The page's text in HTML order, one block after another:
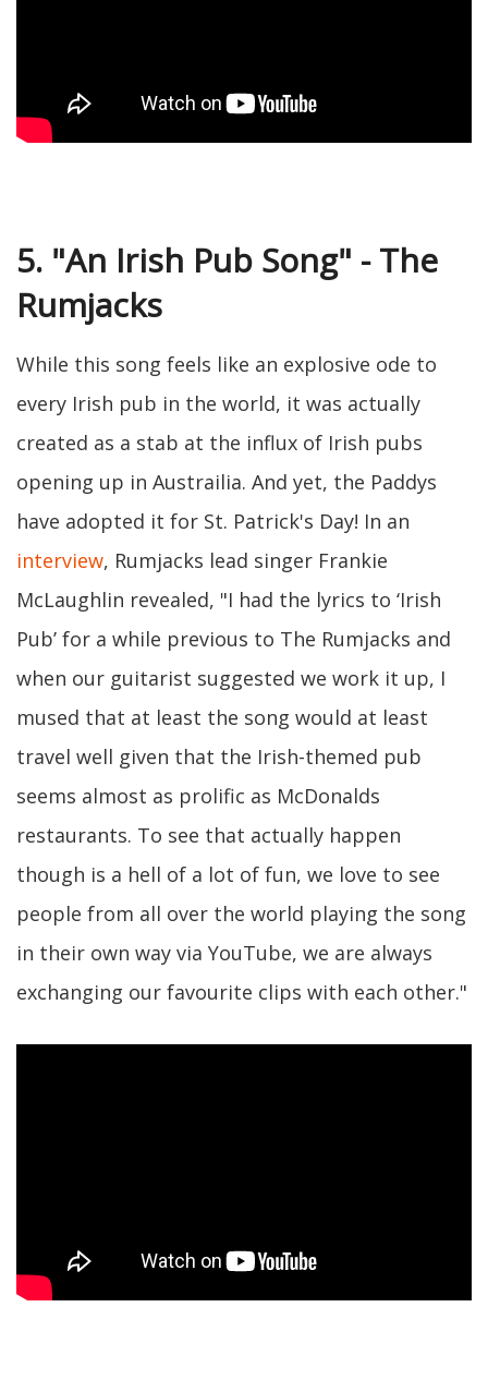
5. "An Irish Pub Song" - The
Rumjacks
While this song feels like an explosive ode to
every Irish pub in the world, it was actually
created as a stab at the influx of Irish pubs
opening up in Austrailia. And yet, the Paddys
have adopted it for St. Patrick's Day! In an
interview, Rumjacks lead singer Frankie
McLaughlin revealed, "I had the lyrics to ‘Irish
Pub’ for a while previous to The Rumjacks and
when our guitarist suggested we work it up, I
mused that at least the song would at least
travel well given that the Irish-themed pub
seems almost as prolific as McDonalds
restaurants. To see that actually happen
though is a hell of a lot of fun, we love to see
people from all over the world playing the song
in their own way via YouTube, we are always
exchanging our favourite clips with each other."